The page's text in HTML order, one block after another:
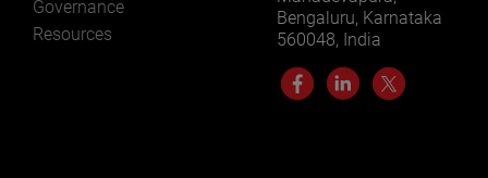
Governance
Resources
Bengaluru, Karnataka
560048, India